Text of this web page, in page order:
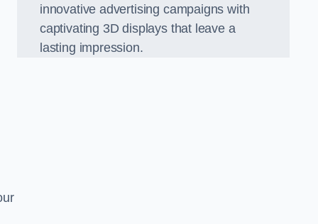
innovative advertising campaigns with
captivating 3D displays that leave a
lasting impression.